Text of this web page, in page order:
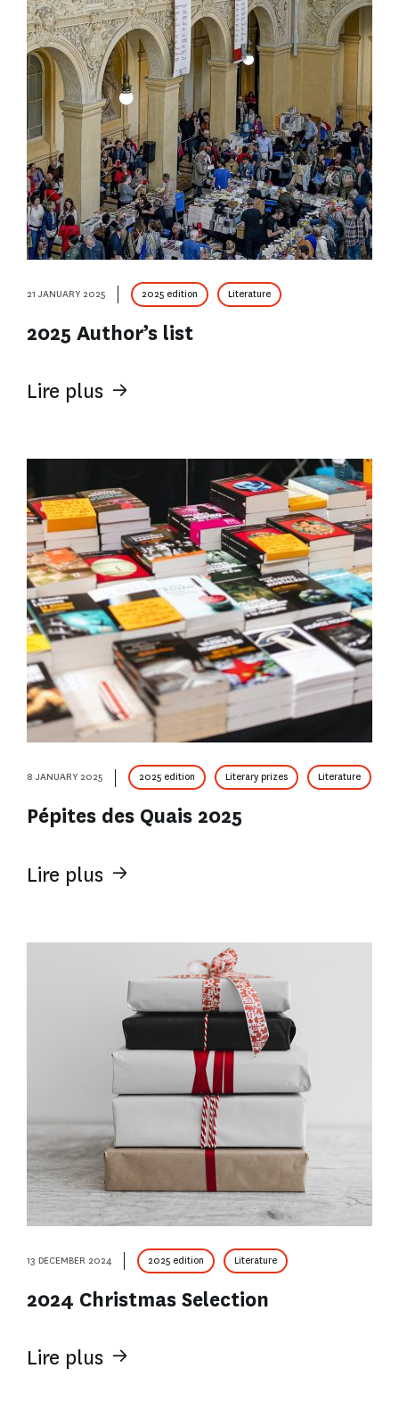
21 JANUARY 2025 2025 edition Literature
2025 Author’s list
Lire plus
8 JANUARY 2025 2025 edition Literary prizes Literature
Pépites des Quais 2025
Lire plus
13 DECEMBER 2024 2025 edition Literature
2024 Christmas Selection
Lire plus